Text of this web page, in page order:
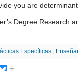
you are
Degree Research
Específicas